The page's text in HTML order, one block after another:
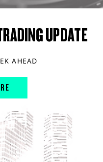
UPDATE
AHEAD